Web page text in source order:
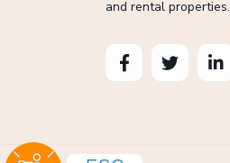
and rental properties.